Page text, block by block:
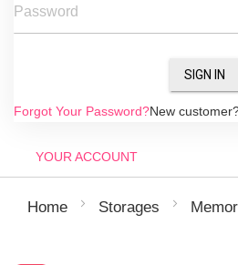
Password
SIGN IN
Forgot Your Password?New
YOUR ACCOUNT
Home Storages